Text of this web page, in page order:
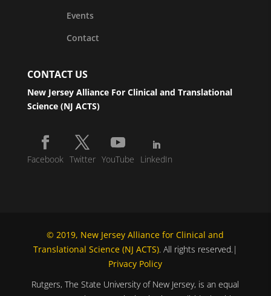
Events
Contact
CONTACT US
New Jersey Alliance For Clinical and Translational
Science (NJ ACTS)
Facebook Twitter YouTube LinkedIn
© 2019, New Jersey Alliance for Clinical and
Translational Science (NJ ACTS). All rights reserved.|
Privacy Policy
Rutgers, The State University of New Jersey, is an equal